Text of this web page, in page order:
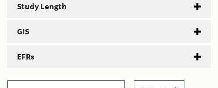
Study Length
GIS
EFRs